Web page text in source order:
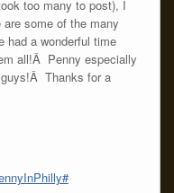
too many to post), I
some of the many
a wonderful time
all!Â Penny especially
Thanks for a